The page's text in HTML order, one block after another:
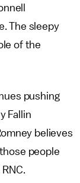
The sleepy
of the
pushing
Fallin
believes
people